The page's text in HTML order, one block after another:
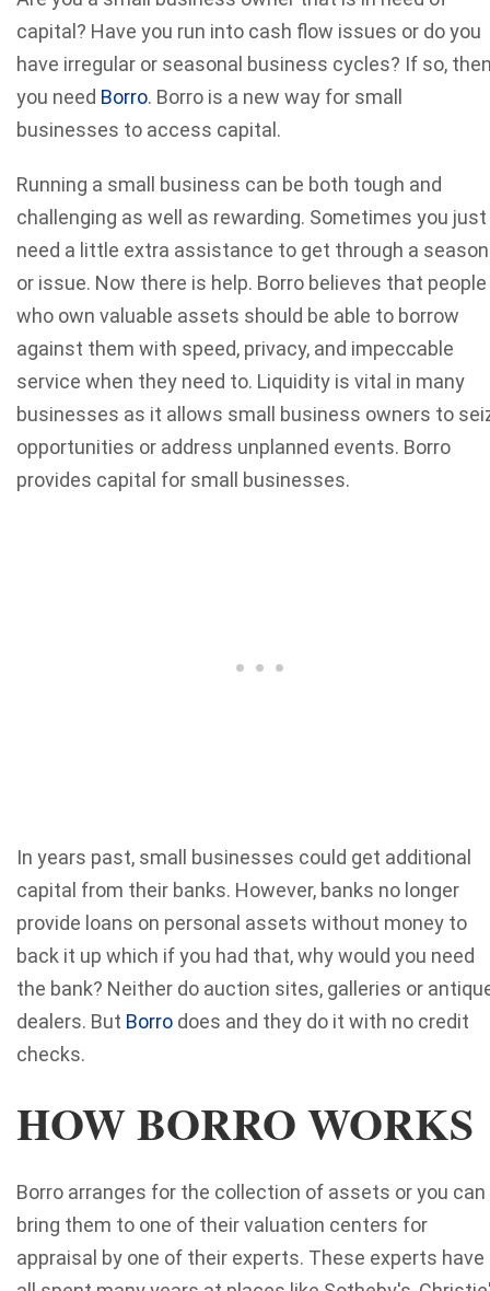
capital? Have you run into cash flow issues or do you
have irregular or seasonal business cycles? If so,
you need Borro. Borro is a new way for small
businesses to access capital.
Running a small business can be both tough and
challenging as well as rewarding. Sometimes you just
need a little extra assistance to get through a season
or issue. Now there is help. Borro believes that people
who own valuable assets should be able to borrow
against them with speed, privacy, and impeccable
service when they need to. Liquidity is vital in many
businesses as it allows small business owners to
opportunities or address unplanned events. Borro
provides capital for small businesses.
In years past, small businesses could get additional
capital from their banks. However, banks no longer
provide loans on personal assets without money to
back it up which if you had that, why would you need
the bank? Neither do auction sites, galleries or
dealers. But Borro does and they do it with no credit
checks.
HOW BORRO WORKS
Borro arranges for the collection of assets or you can
bring them to one of their valuation centers for
appraisal by one of their experts. These experts have